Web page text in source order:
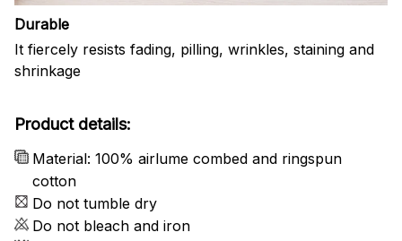
Durable
It fiercely resists fading, pilling, wrinkles, staining and
shrinkage
Product details:
Material: 100% airlume combed and ringspun
cotton
Do not tumble dry
Do not bleach and iron